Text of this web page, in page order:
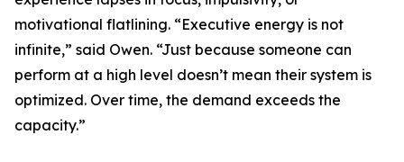
motivational flatlining. “Executive energy is not
infinite,” said Owen. “Just because someone can
perform at a high level doesn’t mean their system is
optimized. Over time, the demand exceeds the
capacity.”